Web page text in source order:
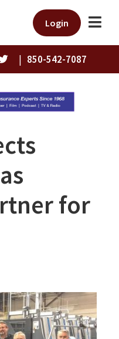
Login
| 850-542-7087
for